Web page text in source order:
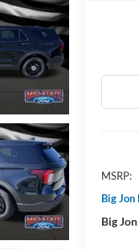
MSRP:
Big Jon
Big